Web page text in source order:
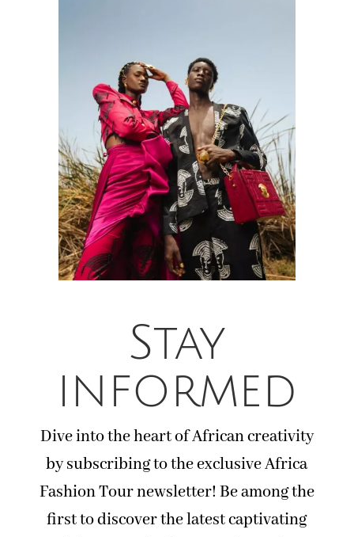
Stay
informed
Dive into the heart of African creativity
by subscribing to the exclusive Africa
Fashion Tour newsletter! Be among the
first to discover the latest captivating